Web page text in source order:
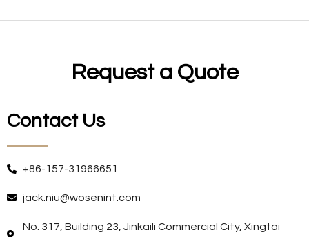
Request a Quote
Contact Us
+86-157-31966651
jack.niu@wosenint.com
No. 317, Building 23, Jinkaili Commercial City, Xingtai